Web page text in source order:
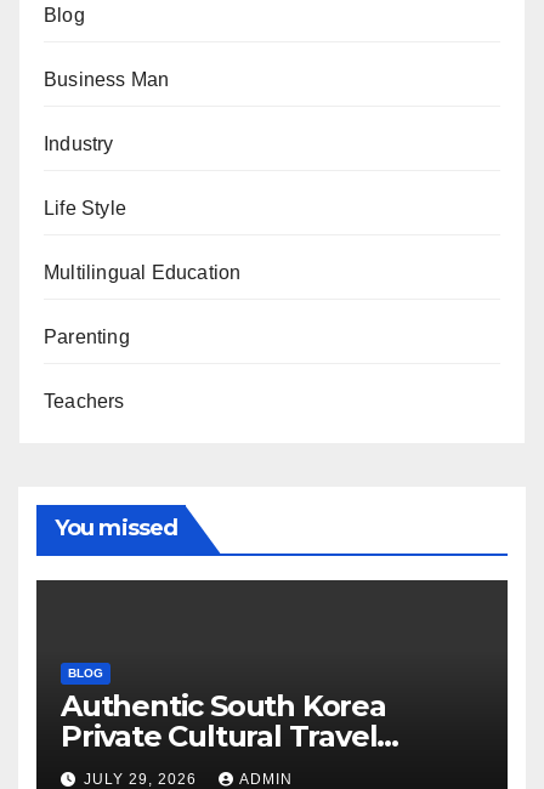
Blog
Business Man
Industry
Life Style
Multilingual Education
Parenting
Teachers
You missed
BLOG
Authentic South Korea
Private Cultural Travel
Experience
JULY 29, 2026 ADMIN